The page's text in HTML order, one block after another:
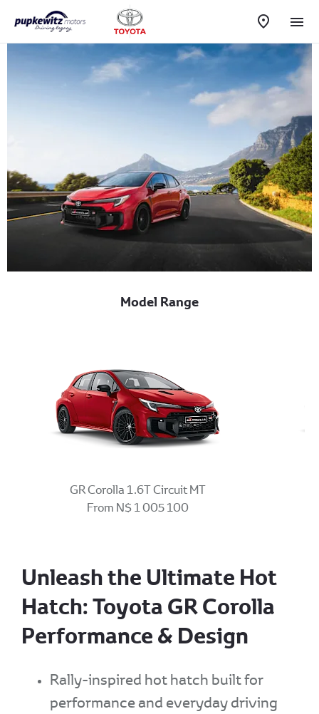
Model Range
GR Corolla 1.6T Circuit MT
From N$ 1 005 100
Unleash the Ultimate Hot
Hatch: Toyota GR Corolla
Performance & Design
Rally-inspired hot hatch built for
performance and everyday driving